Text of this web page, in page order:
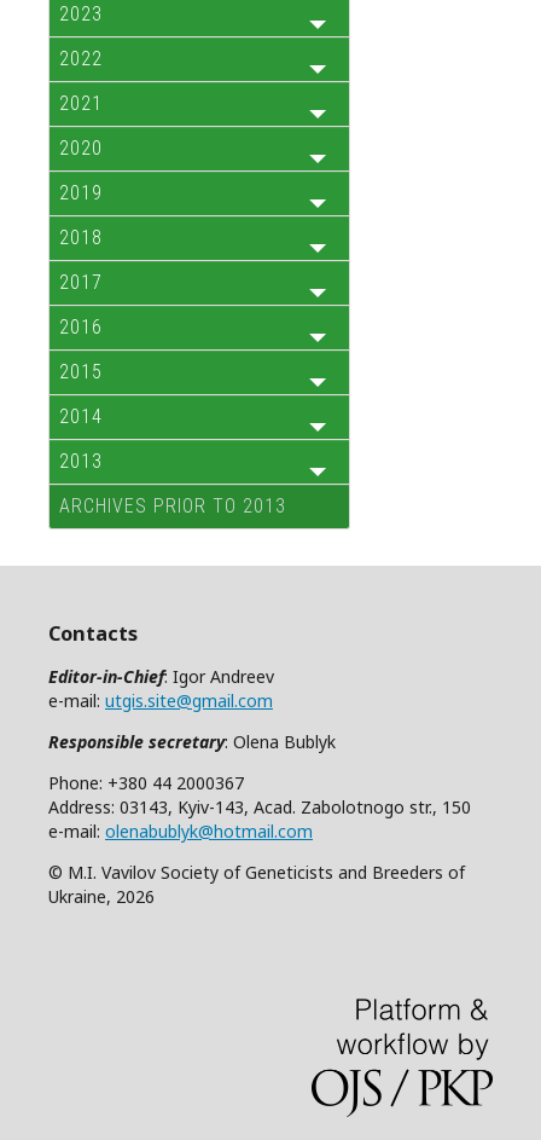
2023
2022
2021
2020
2019
2018
2017
2016
2015
2014
2013
ARCHIVES PRIOR TO 2013
Contacts
Editor-in-Chief: Igor Andreev
e-mail: utgis.site@gmail.com
Responsible secretary: Olena Bublyk
Phone: +380 44 2000367
Address: 03143, Kyiv-143, Acad. Zabolotnogo str., 150
e-mail: olenabublyk@hotmail.com
© M.I. Vavilov Society of Geneticists and Breeders of
Ukraine, 2026